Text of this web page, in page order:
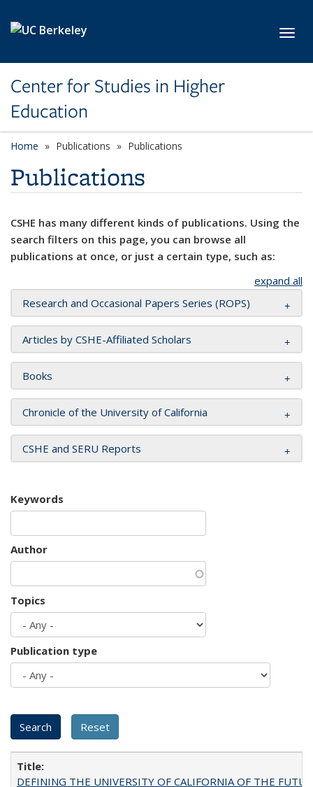
Center for Studies in Higher
Education
Home Publications Publications
Publications
CSHE has many different kinds of publications. Using the
search filters on this page, you can browse all
publications at once, or just a certain type, such as:
expand all
Research and Occasional Papers Series (ROPS)
Articles by CSHE-Affiliated Scholars
Books
Chronicle of the University of California
CSHE and SERU Reports
Keywords
Author
Topics
Publication type
DEFINING THE UNIVERSITY OF CALIFORNIA OF THE